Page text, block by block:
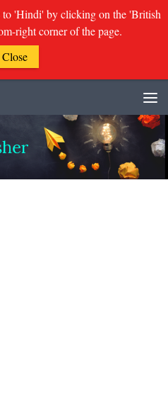
to 'Hindi' by clicking on the 'British
right corner of the page.
Close